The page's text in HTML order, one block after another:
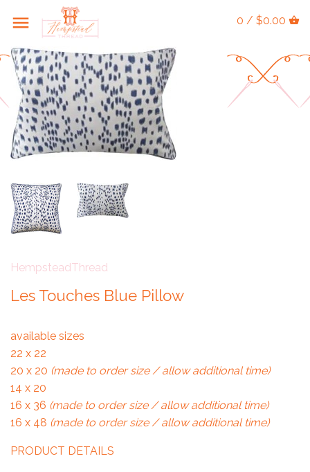
0 / $0.00
HempsteadThread
Les Touches Blue Pillow
available sizes
22 x 22
20 x 20 (made to order size / allow additional time)
14 x 20
16 x 36 (made to order size / allow additional time)
16 x 48 (made to order size / allow additional time)
PRODUCT DETAILS